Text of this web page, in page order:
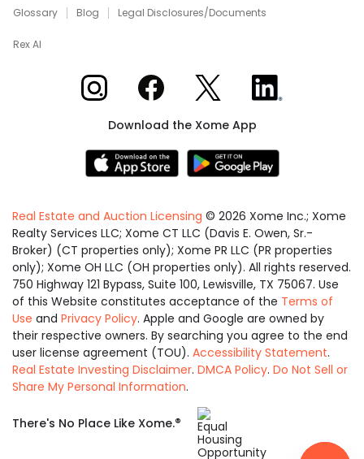
Glossary Blog Legal Disclosures/Documents
Rex AI
Xome on InstagramXome on Facebook
Xome on XXome on LinkedIn
Download the Xome App
Real Estate and Auction Licensing © 2026 Xome Inc.; Xome
Realty Services LLC; Xome CT LLC (Davis E. Owen, Sr.-
Broker) (CT properties only); Xome PR LLC (PR properties
only); Xome OH LLC (OH properties only). All rights reserved.
750 Highway 121 Bypass, Suite 100, Lewisville, TX 75067. Use
of this Website constitutes acceptance of the Terms of
Use and Privacy Policy. Apple and Google are owned by
their respective owners. By searching you agree to the end
user license agreement (TOU). Accessibility Statement.
Real Estate Investing Disclaimer. DMCA Policy. Do Not Sell or
Share My Personal Information.
There's No Place Like Xome.®
Equal
Housing
Opportunity